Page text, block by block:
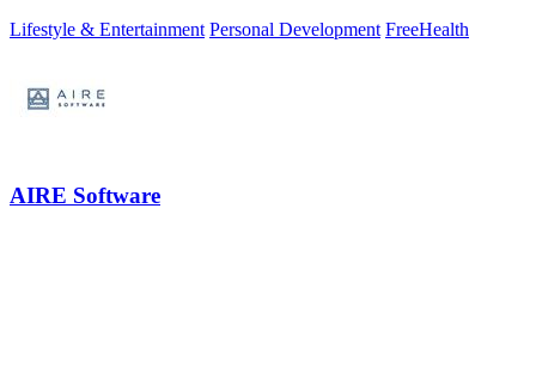
Lifestyle & Entertainment Personal Development FreeHealth
AIRE Software